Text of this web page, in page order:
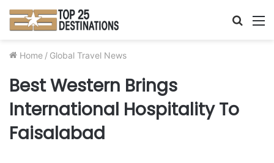
Search
Home / Global Travel News
Best Western Brings
International Hospitality To
Faisalabad